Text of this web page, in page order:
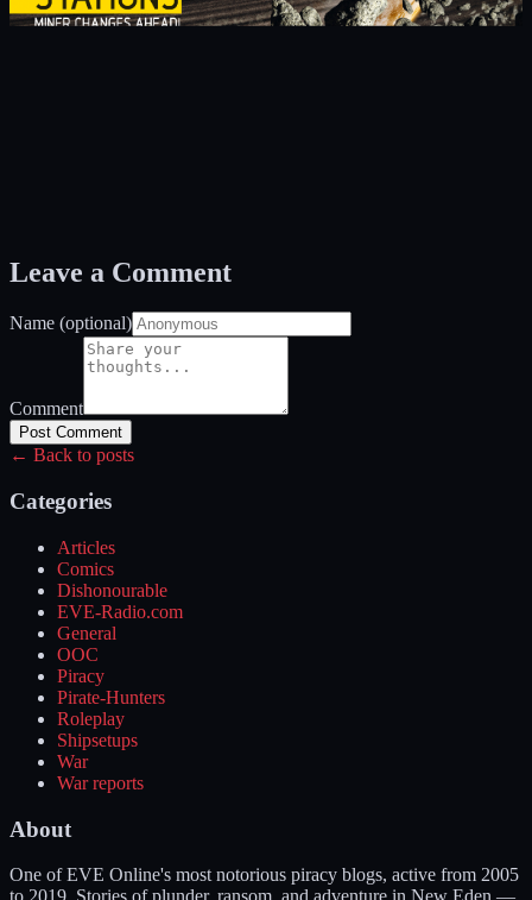
Leave a Comment
Name (optional)
Comment
Post Comment
← Back to posts
Categories
Articles
Comics
Dishonourable
EVE-Radio.com
General
OOC
Piracy
Pirate-Hunters
Roleplay
Shipsetups
War
War reports
About
One of EVE Online's most notorious piracy blogs, active from 2005